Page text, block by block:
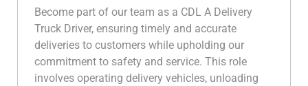
a
t
n
t
e
g
r
b
e
o
b
o
d
Become part of our team as a CDL A Delivery
Truck Driver, ensuring timely and accurate
deliveries to customers while upholding our
commitment to safety and service. This role
involves operating delivery vehicles, unloading